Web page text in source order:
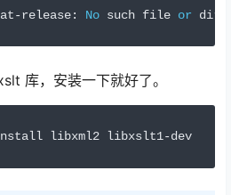
-release: No such file or
库，安装一下就好了。
libxml2 libxslt1-dev